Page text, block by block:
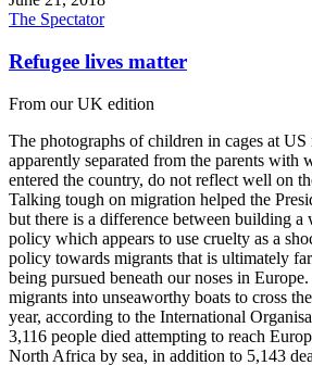
The Spectator
Refugee lives matter
From our UK edition
The photographs of children in cages at US
apparently separated from the parents with
entered the country, do not reflect well on
Talking tough on migration helped the
but there is a difference between building a
policy which appears to use cruelty as a
policy towards migrants that is ultimately
being pursued beneath our noses in
migrants into unseaworthy boats to cross
year, according to the International
3,116 people died attempting to reach
North Africa by sea, in addition to 5,143